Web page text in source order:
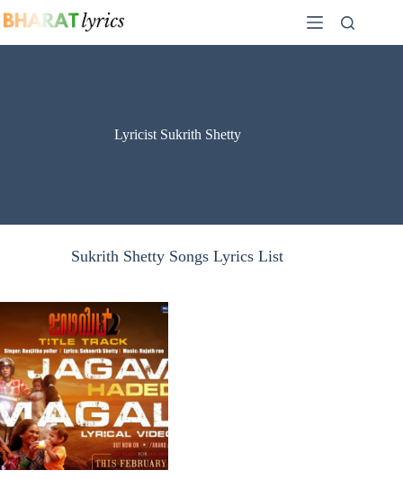
to
Lyricist Sukrith Shetty
Sukrith Shetty Songs Lyrics List